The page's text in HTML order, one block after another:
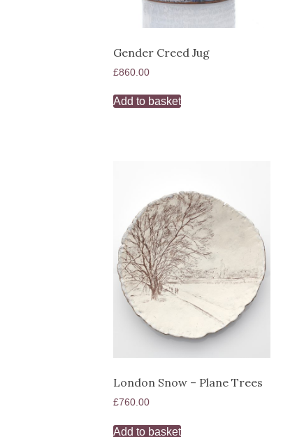
Gender Creed Jug
£860.00
Add to basket
London Snow – Plane Trees
£760.00
Add to basket